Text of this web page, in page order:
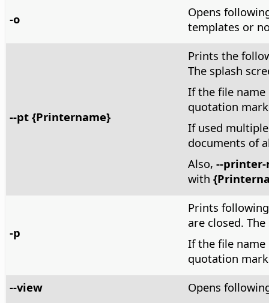
-o
Opens
templates or
--pt {Printername}
Prints the
The splash
If the file name
quotation
If used
documents of
Also, --printer-
with
-p
Prints
are closed.
If the file name
quotation
--view
Opens